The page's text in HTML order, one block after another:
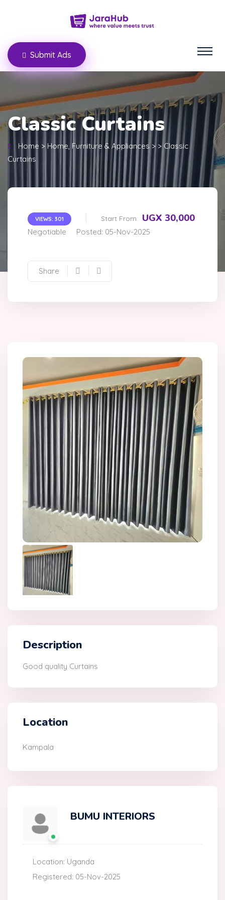
Submit Ads
Classic Curtains
Home > Home, Furniture & Appliances> > Classic
Curtains
VIEWS: 301 Start From: UGX 30,000
Negotiable Posted: 05-Nov-2025
Share
Description
Good quality Curtains
Location
Kampala
BUMU INTERIORS
Location: Uganda
Registered: 05-Nov-2025